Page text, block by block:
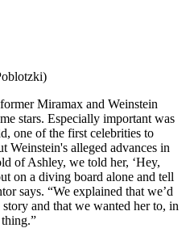
Miramax and Weinstein
stars. Especially important was
one of the first celebrities to
Weinstein's alleged advances in
of Ashley, we told her, ‘Hey,
on a diving board alone and tell
says. “We explained that we’d
and that we wanted her to, in